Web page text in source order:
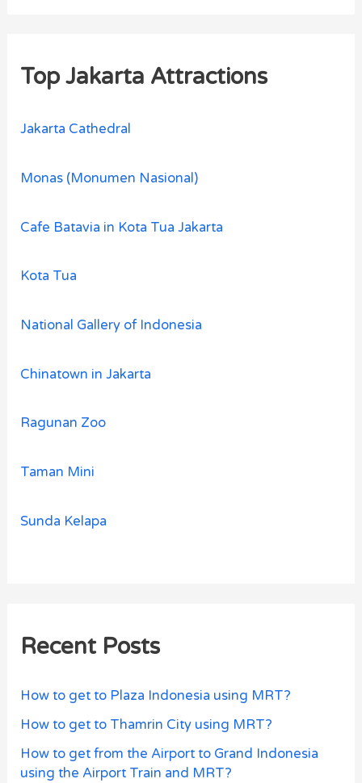
Top Jakarta Attractions
Jakarta Cathedral
Monas (Monumen Nasional)
Cafe Batavia in Kota Tua Jakarta
Kota Tua
National Gallery of Indonesia
Chinatown in Jakarta
Ragunan Zoo
Taman Mini
Sunda Kelapa
Recent Posts
How to get to Plaza Indonesia using MRT?
How to get to Thamrin City using MRT?
How to get from the Airport to Grand Indonesia
using the Airport Train and MRT?